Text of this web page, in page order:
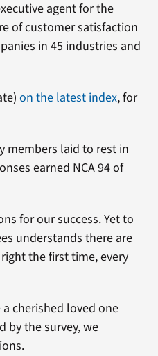
agent for the
of customer satisfaction
in 45 industries and
on the latest index, for
members laid to rest in
earned NCA 94 of
for our success. Yet to
understands there are
the first time, every
cherished loved one
by the survey, we